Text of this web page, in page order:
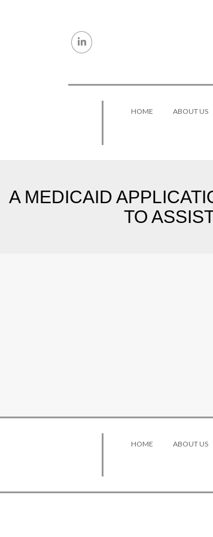
HOME ABOUT US
A MEDICAID
TO
HOME ABOUT US